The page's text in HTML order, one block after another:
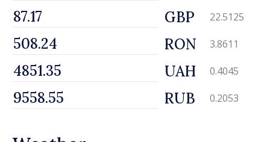
GBP 22.5125
RON 3.8611
UAH 0.4045
RUB 0.2053